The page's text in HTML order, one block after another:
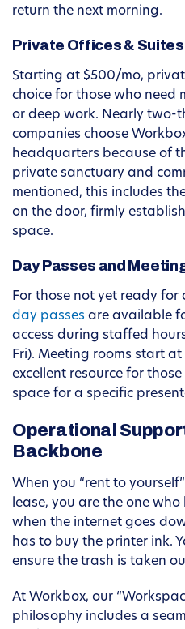
return the next morning.
Private Offices & Suites
Starting at $500/mo,
choice for those who need
or deep work. Nearly two-
companies choose
headquarters because of
private sanctuary and
mentioned, this includes
on the door, firmly
space.
Day Passes and
For those not yet ready for
day passes are available
access during staffed
Fri). Meeting rooms start
excellent resource for
space for a specific
Operational
Backbone
When you “rent to
lease, you are the one
when the internet goes
has to buy the printer ink.
ensure the trash is taken
At Workbox, our
philosophy includes a